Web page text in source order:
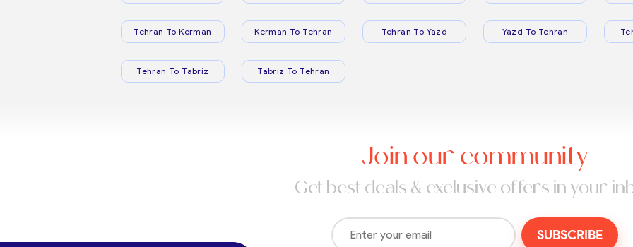
Tehran To Kerman Kerman To Tehran Tehran To Yazd Yazd To Tehran
Tehran To Tabriz Tabriz To Tehran
Join our community
Get best deals & exclusive offers in your
SUBSCRIBE